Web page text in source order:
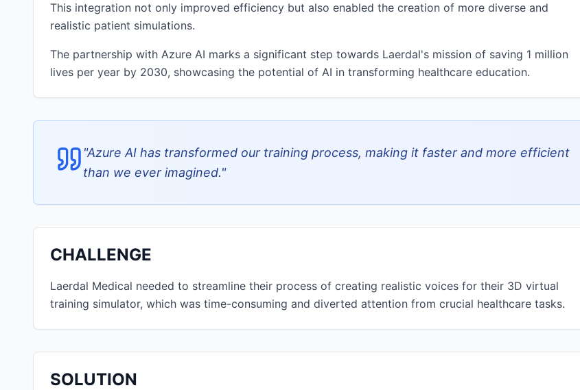
This integration not only improved efficiency but also enabled the creation of more diverse and
realistic patient simulations.
The partnership with Azure AI marks a significant step towards Laerdal's mission of saving 1 million
lives per year by 2030, showcasing the potential of AI in transforming healthcare education.
"Azure AI has transformed our training process, making it faster and more efficient
than we ever imagined."
CHALLENGE
Laerdal Medical needed to streamline their process of creating realistic voices for their 3D virtual
training simulator, which was time-consuming and diverted attention from crucial healthcare tasks.
SOLUTION